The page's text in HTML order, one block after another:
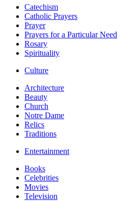
Catechism
Catholic Prayers
Prayer
Prayers for a Particular Need
Rosary
Spirituality
Culture
Architecture
Beauty
Church
Notre Dame
Relics
Traditions
Entertainment
Books
Celebrities
Movies
Television